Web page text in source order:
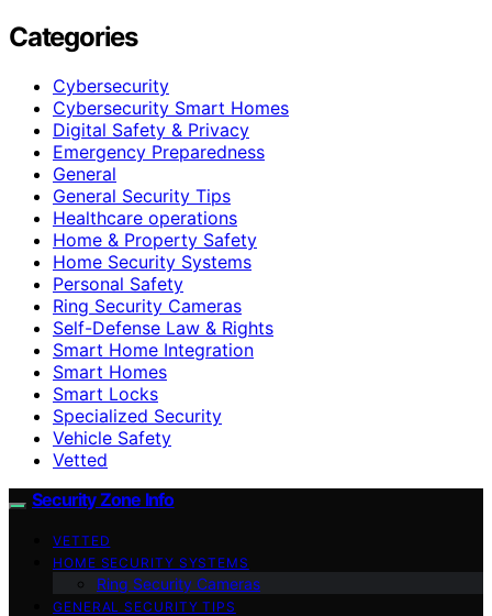
Categories
Cybersecurity
Cybersecurity Smart Homes
Digital Safety & Privacy
Emergency Preparedness
General
General Security Tips
Healthcare operations
Home & Property Safety
Home Security Systems
Personal Safety
Ring Security Cameras
Self-Defense Law & Rights
Smart Home Integration
Smart Homes
Smart Locks
Specialized Security
Vehicle Safety
Vetted
Security Zone Info
VETTED
HOME SECURITY SYSTEMS
Ring Security Cameras
GENERAL SECURITY TIPS